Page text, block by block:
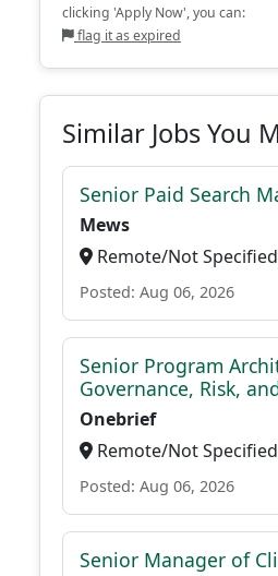
clicking 'Apply Now', you can:
flag it as expired
Similar Jobs You
Senior Paid Search
Mews
Remote/Not Specified
Posted: Aug 06, 2026
Senior Program
Governance, Risk,
Onebrief
Remote/Not Specified
Posted: Aug 06, 2026
Senior Manager of